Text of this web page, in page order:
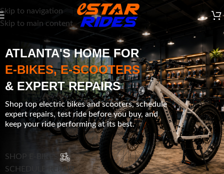
Skip to navigation
Skip to main content
ATLANTA'S HOME FOR
E-BIKES, E-SCOOTERS
& EXPERT REPAIRS
Shop top electric bikes and scooters, schedule
expert repairs, test ride before you buy, and
keep your ride performing at its best.
SHOP E-BIKES
SCHEDULE REPAIR